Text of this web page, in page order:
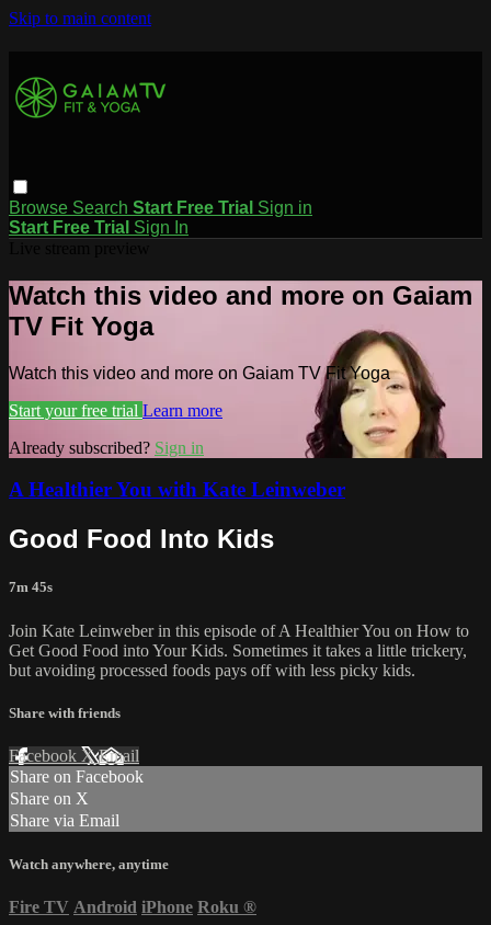
Skip to main content
Browse Search Start Free Trial Sign in
Start Free Trial Sign In
Watch this video and more on Gaiam
TV Fit Yoga
Watch this video and more on Gaiam TV Fit Yoga
Start your free trial Learn more
Already subscribed? Sign in
A Healthier You with Kate Leinweber
Good Food Into Kids
7m 45s
Join Kate Leinweber in this episode of A Healthier You on How to
Get Good Food into Your Kids. Sometimes it takes a little trickery,
but avoiding processed foods pays off with less picky kids.
Share with friends
Facebook XEmail
Share on Facebook
Share on X
Share via Email
Watch anywhere, anytime
Fire TV Android iPhone Roku ®